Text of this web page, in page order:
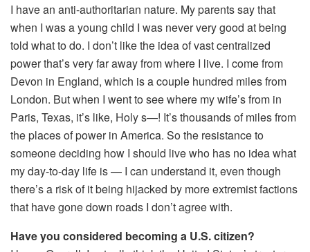
I have an anti-authoritarian nature. My parents say that
when I was a young child I was never very good at being
told what to do. I don’t like the idea of vast centralized
power that’s very far away from where I live. I come from
Devon in England, which is a couple hundred miles from
London. But when I went to see where my wife’s from in
Paris, Texas, it’s like, Holy s—! It’s thousands of miles from
the places of power in America. So the resistance to
someone deciding how I should live who has no idea what
my day-to-day life is — I can understand it, even though
there’s a risk of it being hijacked by more extremist factions
that have gone down roads I don’t agree with.
Have you considered becoming a U.S. citizen?